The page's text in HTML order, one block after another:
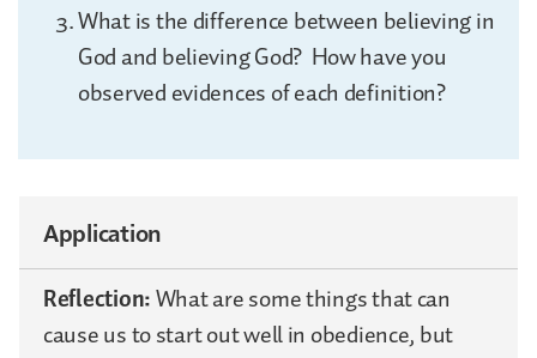
What is the difference between believing in
God and believing God? How have you
observed evidences of each definition?
Application
Reflection:What are some things that can
cause us to start out well in obedience, but